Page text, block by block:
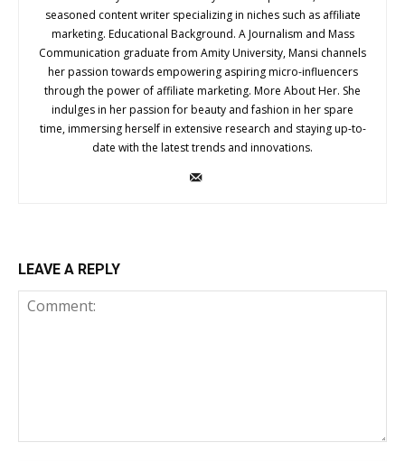
seasoned content writer specializing in niches such as affiliate
marketing. Educational Background. A Journalism and Mass
Communication graduate from Amity University, Mansi channels
her passion towards empowering aspiring micro-influencers
through the power of affiliate marketing. More About Her. She
indulges in her passion for beauty and fashion in her spare
time, immersing herself in extensive research and staying up-to-
date with the latest trends and innovations.
LEAVE A REPLY